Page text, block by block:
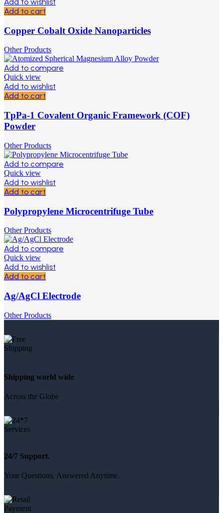
Add to cart
Copper Cobalt Oxide Nanoparticles
Other Products
Add to compare
Quick view
Add to wishlist
Add to cart
TpPa-1 Covalent Organic Framework (COF)
Powder
Other Products
Add to compare
Quick view
Add to wishlist
Add to cart
Polypropylene Microcentrifuge Tube
Other Products
Add to compare
Quick view
Add to wishlist
Add to cart
Ag/AgCl Electrode
Other Products
Shipping world wide
Across the Globe
24/7 Support.
Your Questions, Answered Anytime.